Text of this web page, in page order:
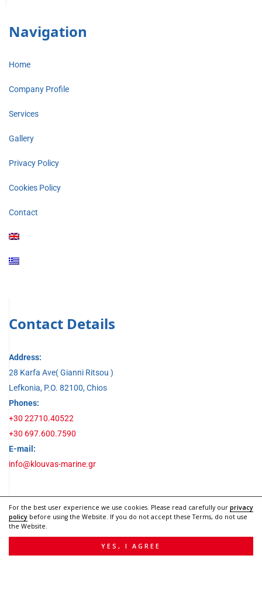
For the best user experience we use cookies. Please read carefully our privacy
policy before using the Website. If you do not accept these Terms, do not use
the Website.
YES, I AGREE
Navigation
Home
Company Profile
Services
Gallery
Privacy Policy
Cookies Policy
Contact
Contact Details
Address:
28 Karfa Ave( Gianni Ritsou )
Lefkonia, P.O. 82100, Chios
Phones:
+30 22710.40522
+30 697.600.7590
E-mail:
info@klouvas-marine.gr
Social Media